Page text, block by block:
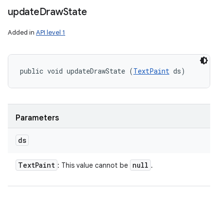
updateDrawState
Added in API level 1
public void updateDrawState (TextPaint ds)
Parameters
ds
TextPaint : This value cannot be null .